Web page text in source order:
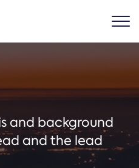
and background
and the lead